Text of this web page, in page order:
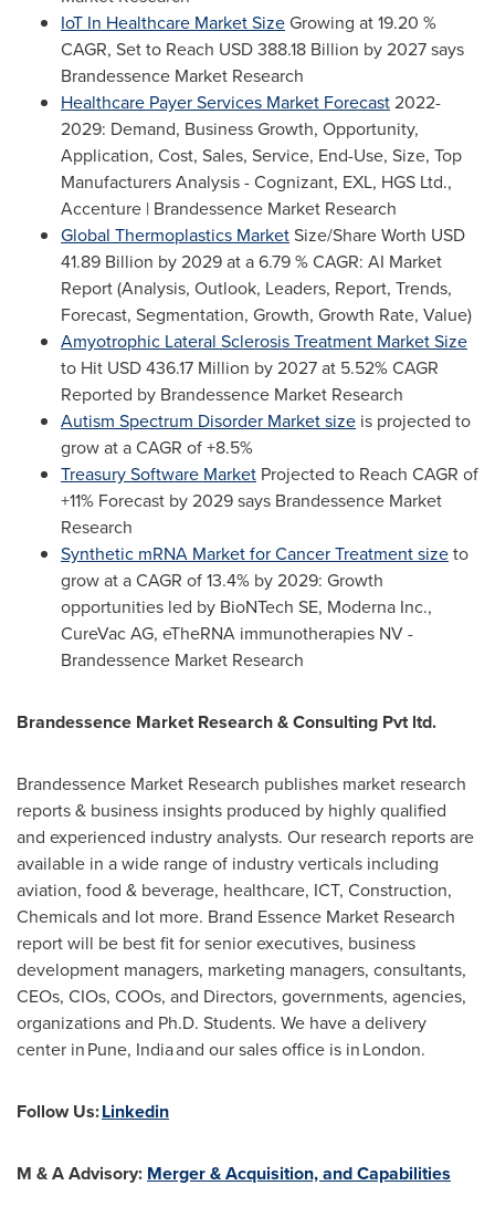
IoT In Healthcare Market SizeGrowing at 19.20 %
CAGR, Set to Reach USD 388.18 Billion by 2027 says
Brandessence Market Research
Healthcare Payer Services Market Forecast2022-
2029: Demand, Business Growth, Opportunity,
Application, Cost, Sales, Service, End-Use, Size, Top
Manufacturers Analysis - Cognizant, EXL, HGS Ltd.,
Accenture | Brandessence Market Research
Global Thermoplastics MarketSize/Share Worth USD
41.89 Billion by 2029 at a 6.79 % CAGR: AI Market
Report (Analysis, Outlook, Leaders, Report, Trends,
Forecast, Segmentation, Growth, Growth Rate, Value)
Amyotrophic Lateral Sclerosis Treatment Market Size
to Hit USD 436.17 Million by 2027 at 5.52% CAGR
Reported by Brandessence Market Research
Autism Spectrum Disorder Market size is projected to
grow at a CAGR of +8.5%
Treasury Software Market Projected to Reach CAGR of
+11% Forecast by 2029 says Brandessence Market
Research
Synthetic mRNA Market for Cancer Treatment sizeto
grow at a CAGR of 13.4% by 2029: Growth
opportunities led by BioNTech SE, Moderna Inc.,
CureVac AG, eTheRNA immunotherapies NV -
Brandessence Market Research
Brandessence Market Research & Consulting Pvt ltd.
Brandessence Market Research publishes market research
reports & business insights produced by highly qualified
and experienced industry analysts. Our research reports are
available in a wide range of industry verticals including
aviation, food & beverage, healthcare, ICT, Construction,
Chemicals and lot more. Brand Essence Market Research
report will be best fit for senior executives, business
development managers, marketing managers, consultants,
CEOs, CIOs, COOs, and Directors, governments, agencies,
organizations and Ph.D. Students. We have a delivery
center in Pune, India and our sales office is in London.
Follow Us:Linkedin
M & A Advisory: Merger & Acquisition, and Capabilities